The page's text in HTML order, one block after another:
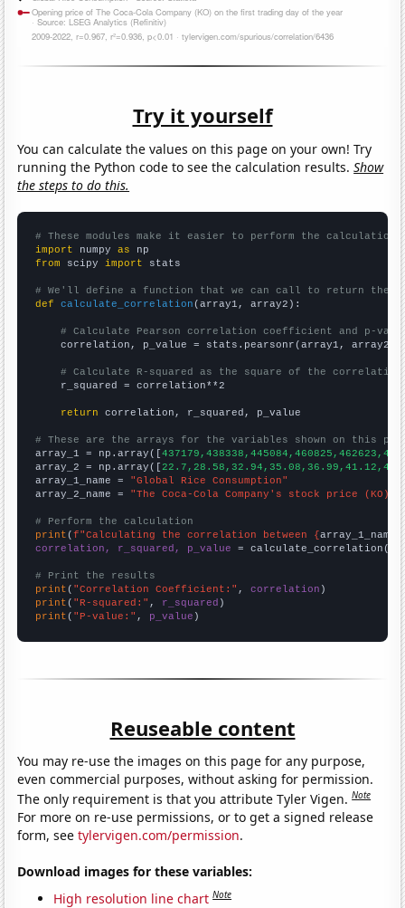
Try it yourself
You can calculate the values on this page on your own! Try
running the Python code to see the calculation results.Show
the steps to do this.
# These modules make it easier to perform the calculation
import numpy as
from scipy import stats
# We'll define a function that we can call to return the
def
calculate_correlation (array1, array2):
# Calculate Pearson correlation coefficient and p-
    correlation, p_value = stats.pearsonr(array1, array2)
# Calculate R-squared as the square of the
    r_squared = correlation**2
return correlation, r_squared, p_value
# These are the arrays for the variables shown on this
array_1 = np.array([
array_2 = np.array([
array_1_name = "Global Rice Consumption"
array_2_name = "The Coca-Cola Company's stock price (KO)"
# Perform the calculation
print (f"Calculating the correlation between {array_1_name
correlation, r_squared, p_value = calculate_correlation(
# Print the results
print ( "Correlation Coefficient:" , correlation
print ( "R-squared:" , r_squared
print ( "P-value:" , p_value )
Reuseable content
You may re-use the images on this page for any purpose,
even commercial purposes, without asking for permission.
The only requirement is that you attribute Tyler Vigen.Note
For more on re-use permissions, or to get a signed release
form, seetylervigen.com/permission.
Download images for these variables:
High resolution line chart Note